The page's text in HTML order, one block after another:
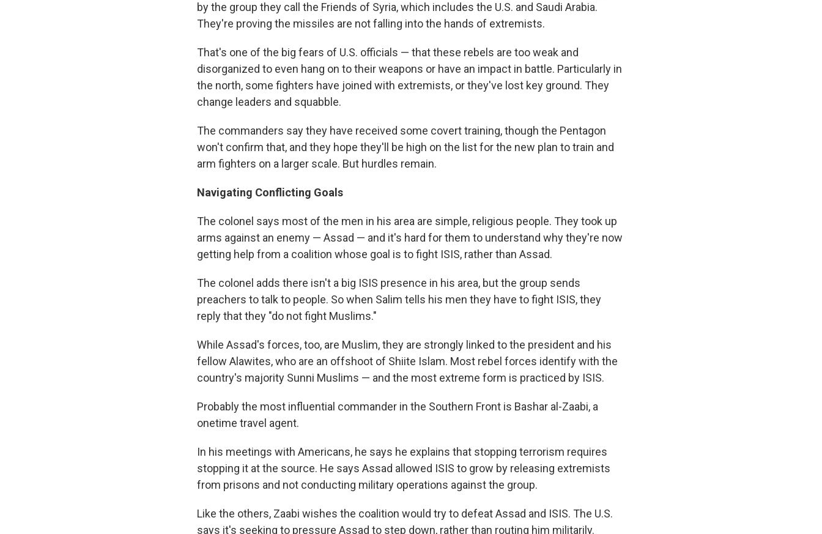
by the group they call the Friends of Syria, which includes the U.S. and Saudi Arabia.
They're proving the missiles are not falling into the hands of extremists.
That's one of the big fears of U.S. officials — that these rebels are too weak and
disorganized to even hang on to their weapons or have an impact in battle. Particularly in
the north, some fighters have joined with extremists, or they've lost key ground. They
change leaders and squabble.
The commanders say they have received some covert training, though the Pentagon
won't confirm that, and they hope they'll be high on the list for the new plan to train and
arm fighters on a larger scale. But hurdles remain.
Navigating Conflicting Goals
The colonel says most of the men in his area are simple, religious people. They took up
arms against an enemy — Assad — and it's hard for them to understand why they're now
getting help from a coalition whose goal is to fight ISIS, rather than Assad.
The colonel adds there isn't a big ISIS presence in his area, but the group sends
preachers to talk to people. So when Salim tells his men they have to fight ISIS, they
reply that they "do not fight Muslims."
While Assad's forces, too, are Muslim, they are strongly linked to the president and his
fellow Alawites, who are an offshoot of Shiite Islam. Most rebel forces identify with the
country's majority Sunni Muslims — and the most extreme form is practiced by ISIS.
Probably the most influential commander in the Southern Front is Bashar al-Zaabi, a
onetime travel agent.
In his meetings with Americans, he says he explains that stopping terrorism requires
stopping it at the source. He says Assad allowed ISIS to grow by releasing extremists
from prisons and not conducting military operations against the group.
Like the others, Zaabi wishes the coalition would try to defeat Assad and ISIS. The U.S.
says it's seeking to pressure Assad to step down, rather than routing him militarily.